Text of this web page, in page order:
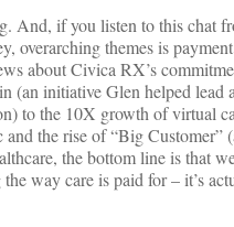
And, if you listen to this chat
overarching themes is
about Civica RX’s
(an initiative Glen helped lead
to the 10X growth of virtual
and the rise of “Big Customer”
the bottom line is that
way care is paid for – it’s